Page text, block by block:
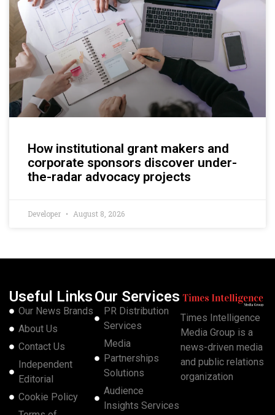
How institutional grant makers and
corporate sponsors discover under-
the-radar advocacy projects
Developer August 8, 2026
Useful Links
Our News Brands
About Us
Contact Us
Independent
Editorial
Cookie Policy
Our Services
PR Distribution
Services
Media
Partnerships
Solutions
Audience
Insights Services
Times Intelligence
Media Group is a
news-driven media
and public relations
organization